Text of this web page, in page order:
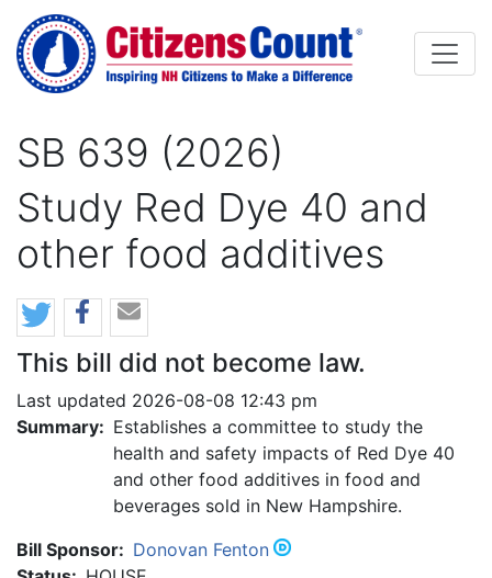
Skip to main content
SB 639 (2026)
Study Red Dye 40 and
other food additives
This bill did not become law.
Last updated 2026-08-08 12:43 pm
Summary: Establishes a committee to study the
health and safety impacts of Red Dye 40
and other food additives in food and
beverages sold in New Hampshire.
Bill Sponsor: Donovan Fenton